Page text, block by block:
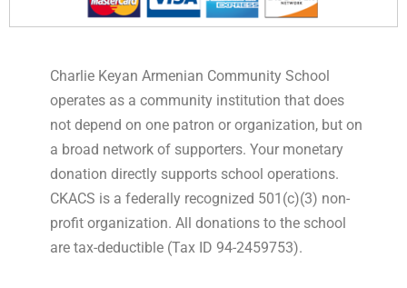
Charlie Keyan Armenian Community School
operates as a community institution that does
not depend on one patron or organization, but on
a broad network of supporters. Your monetary
donation directly supports school operations.
CKACS is a federally recognized 501(c)(3) non-
profit organization. All donations to the school
are tax-deductible (Tax ID 94-2459753).